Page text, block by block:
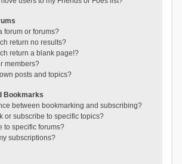
forum or forums?
return no results?
return a blank page!?
members?
posts and topics?
Bookmarks
between bookmarking and subscribing?
or subscribe to specific topics?
to specific forums?
subscriptions?